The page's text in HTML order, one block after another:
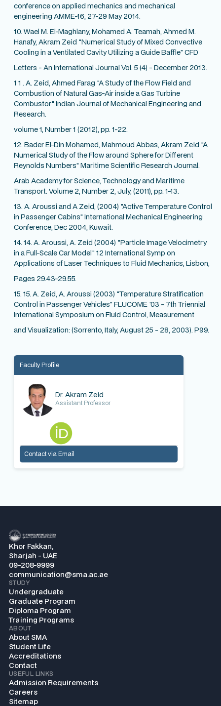
conference on applied mechanics and mechanical
engineering AMME-16, 27-29 May 2014.
10. Wael M. El-Maghlany, Mohamed A. Teamah, Ahmed M.
Hanafy, Akram Zeid "Numerical Study of Mixed Convective
Cooling in a Ventilated Cavity Utilizing a Guide Baffle" CFD
Letters - An International Journal Vol. 5 (4) - December 2013.
1 1 . A. Zeid, Ahmed Farag "A Study of the Flow Field and
Combustion of Natural Gas-Air inside a Gas Turbine
Combustor" Indian Journal of Mechanical Engineering and
Research.
volume 1, Number 1 (2012), pp. 1-22.
12. Bader El-Din Mohamed, Mahmoud Abbas, Akram Zeid "A
Numerical Study of the Flow around Sphere for Different
Reynolds Numbers" Maritime Scientific Research Journal.
Arab Academy for Science, Technology and Maritime
Transport. Volume 2, Number 2, July, (2011), pp. 1-13.
13. A. Aroussi and A Zeid, (2004) "Active Temperature Control
in Passenger Cabins" International Mechanical Engineering
Conference, Dec 2004, Kuwait.
14. 14. A. Aroussi, A. Zeid (2004) "Particle Image Velocimetry
in a Full-Scale Car Model" 12 International Symp on
Applications of Laser Techniques to Fluid Mechanics, Lisbon,
Pages 29.43-29.55.
15. 15. A. Zeid, A. Aroussi (2003) "Temperature Stratification
Control in Passenger Vehicles" FLUCOME '03 - 7th Triennial
International Symposium on Fluid Control, Measurement
and Visualization: (Sorrento, Italy, August 25 - 28, 2003). P99.
Faculty Profile
Dr. Akram Zeid
Assistant Professor
Contact via Email
Khor Fakkan,
Sharjah - UAE
09-208-9999
communication@sma.ac.ae
STUDY
Undergraduate
Graduate Program
Diploma Program
Training Programs
ABOUT
About SMA
Student Life
Accreditations
Contact
USEFUL LINKS
Admission Requirements
Careers
Sitemap